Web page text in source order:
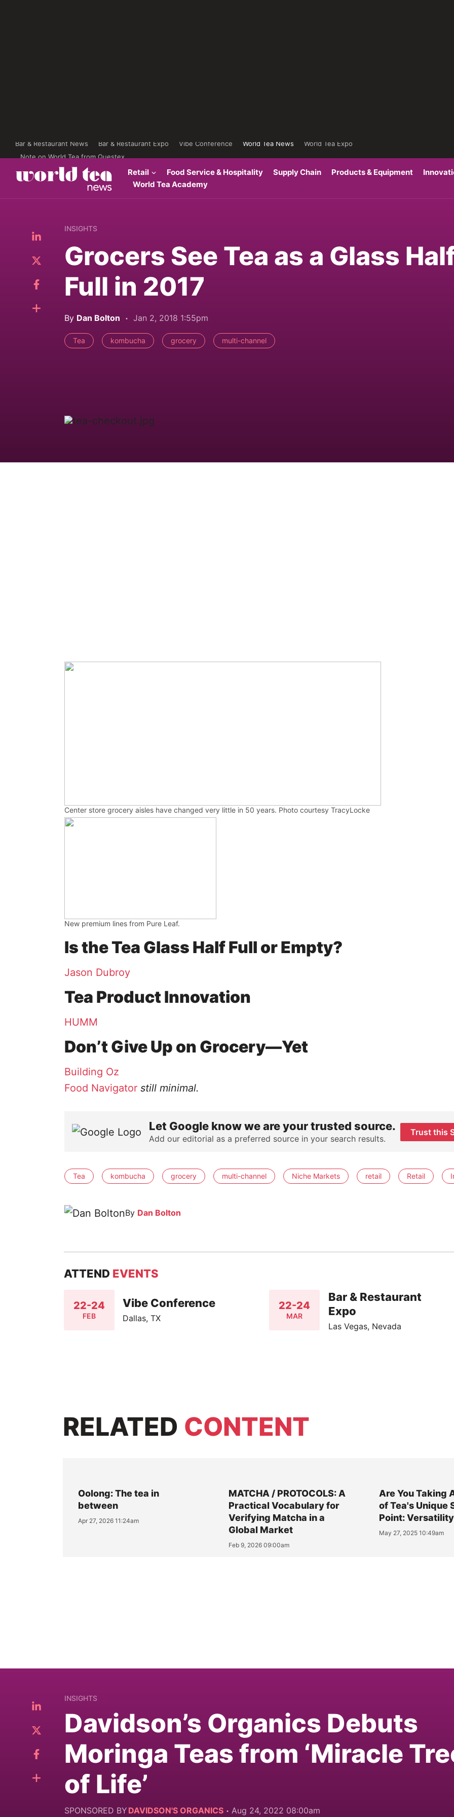
Bar & Restaurant News Bar & Restaurant Expo Vibe Conference World Tea News
World Tea Expo
Note on World Tea from Questex
Retail Food Service & Hospitality Supply Chain Products & Equipment
World Tea Academy
INSIGHTS
Grocers See Tea as a Glass
Full in 2017
By Dan Bolton Jan 2, 2018 1:55pm
Tea kombucha grocery multi-channel
Center store grocery aisles have changed very little in 50 years. Photo courtesy TracyLocke
New premium lines from Pure Leaf.
Is the Tea Glass Half Full or Empty?
Jason Dubroy
Tea Product Innovation
HUMM
Don’t Give Up on Grocery—Yet
Building Oz
Food Navigator still minimal​.
Let Google know we are your trusted source.
Add our editorial as a preferred source in your search results.
Trust this
Tea kombucha grocery multi-channel Niche Markets retail Retail
By Dan Bolton
ATTEND EVENTS
22-24
FEB
Vibe Conference
Dallas, TX
22-24
MAR
Bar & Restaurant
Expo
Las Vegas, Nevada
RELATED CONTENT
Oolong: The tea in
between
Apr 27, 2026 11:24am
MATCHA / PROTOCOLS: A
Practical Vocabulary for
Verifying Matcha in a
Global Market
Feb 9, 2026 09:00am
Are You Taking
of Tea's Unique
Point:
May 27, 2025 10:49am
INSIGHTS
Davidson’s Organics Debuts
Moringa Teas from ‘Miracle
of Life’
SPONSORED BY DAVIDSON'S ORGANICS Aug 24, 2022 08:00am